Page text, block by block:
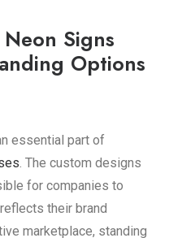
Signs
Options
essential part of
. The custom designs
for companies to
their brand
marketplace, standing